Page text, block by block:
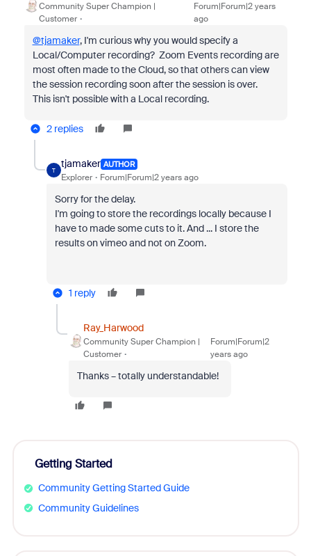
Community Super Champion |
Customer
Forum|Forum|2 years
ago
@tjamaker, I'm curious why you would specify a
Local/Computer recording? Zoom Events recording are
most often made to the Cloud, so that others can view
the session recording soon after the session is over.
This isn't possible with a Local recording.
2 replies
T
tjamaker AUTHOR
Explorer Forum|Forum|2 years ago
Sorry for the delay.
I'm going to store the recordings locally because I
have to made some cuts to it. And ... I store the
results on vimeo and not on Zoom.
1 reply
Ray_Harwood
Community Super Champion |
Customer
Forum|Forum|2
years ago
Thanks – totally understandable!
Getting Started
Community Getting Started Guide
Community Guidelines